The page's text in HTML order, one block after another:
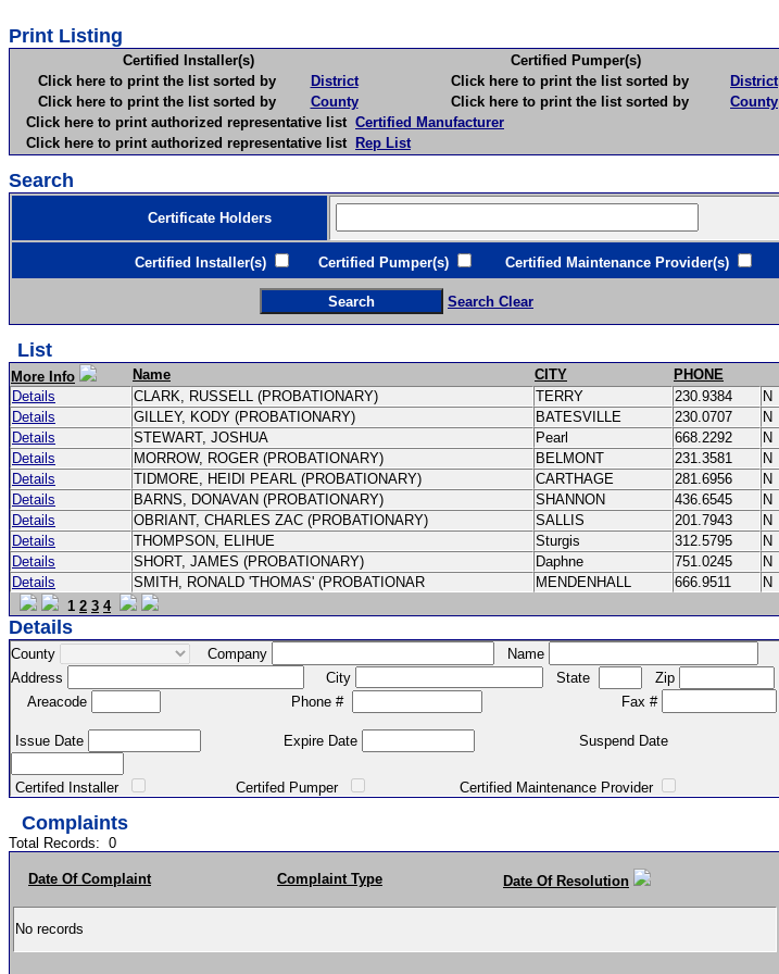
Print Listing
Certified Installer(s)
Certified Pumper(s)
Click here to print the list sorted by
District Click here to print the list sorted by
District
Click here to print the list sorted by
County Click here to print the list sorted by
County
Click here to print authorized representative list Certified Manufacturer
Click here to print authorized representative list Rep List
Search
Certificate Holders
Certified Installer(s) Certified Pumper(s) Certified Maintenance Provider(s)
Search Clear
List
More Info Name CITY
PHONE
Details
CLARK, RUSSELL (PROBATIONARY) TERRY 230.9384
N
Details
GILLEY, KODY (PROBATIONARY) BATESVILLE 230.0707
N
Details
STEWART, JOSHUA Pearl 668.2292
N
Details
MORROW, ROGER (PROBATIONARY) BELMONT 231.3581
N
Details
TIDMORE, HEIDI PEARL (PROBATIONARY) CARTHAGE 281.6956
N
Details
BARNS, DONAVAN (PROBATIONARY) SHANNON 436.6545
N
Details
OBRIANT, CHARLES ZAC (PROBATIONARY) SALLIS 201.7943
N
Details
THOMPSON, ELIHUE Sturgis 312.5795
N
Details
SHORT, JAMES (PROBATIONARY) Daphne 751.0245
N
Details
SMITH, RONALD 'THOMAS' (PROBATIONAR MENDENHALL 666.9511
N
1 2 3 4
Details
County Company
Name
Address
City State
Zip
Areacode
Phone # Fax #
Issue Date Expire Date Suspend Date
Certifed Installer Certifed Pumper Certified Maintenance Provider
Complaints
Total Records: 0
Date Of Complaint Complaint Type Date Of Resolution
No records